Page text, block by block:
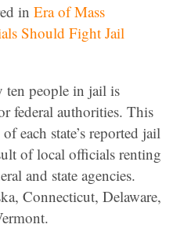
in Era of Mass
Should Fight Jail
ten people in jail is
federal authorities. This
each state’s reported jail
of local officials renting
and state agencies.
Connecticut, Delaware,